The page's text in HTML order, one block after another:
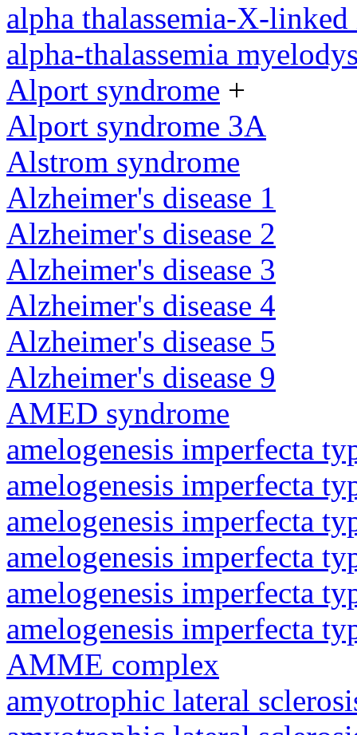
alpha thalassemia-X-
alpha-thalassemia
Alport syndrome +
Alport syndrome 3A
Alstrom syndrome
Alzheimer's disease 1
Alzheimer's disease 2
Alzheimer's disease 3
Alzheimer's disease 4
Alzheimer's disease 5
Alzheimer's disease 9
AMED syndrome
amelogenesis imperfecta
amelogenesis imperfecta
amelogenesis imperfecta
amelogenesis imperfecta
amelogenesis imperfecta
amelogenesis imperfecta
AMME complex
amyotrophic lateral